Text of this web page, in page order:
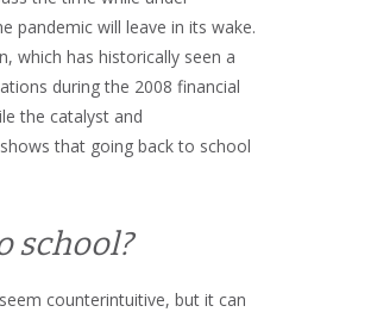
pandemic will leave in its wake.
which has historically seen a
during the 2008 financial
the catalyst and
that going back to school
school?
counterintuitive, but it can